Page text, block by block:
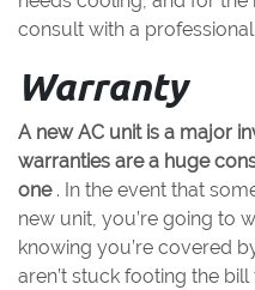
consult with a professional.
Warranty
A new AC unit is a major
warranties are a huge
one. In the event that
new unit, you’re going to
knowing you’re covered
aren’t stuck footing the